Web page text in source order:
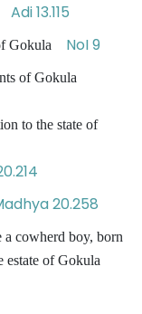
Adi 13.115
Gokula NoI 9
of Gokula
to the state of
20.258
cowherd boy, born
estate of Gokula